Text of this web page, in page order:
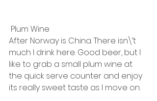
Plum Wine
After Norway is China. There isn\’t
much I drink here. Good beer, but I
like to grab a small plum wine at
the quick serve counter and enjoy
its really sweet taste as I move on.